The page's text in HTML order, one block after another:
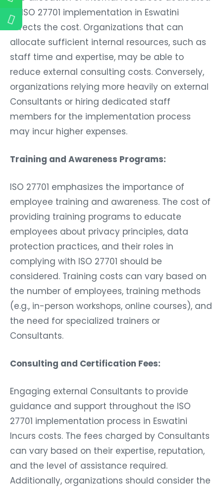
to ISO 27701 implementation in Eswatini
Affects the cost. Organizations that can
allocate sufficient internal resources, such as
staff time and expertise, may be able to
reduce external consulting costs. Conversely,
organizations relying more heavily on external
Consultants or hiring dedicated staff
members for the implementation process
may incur higher expenses.
Training and Awareness Programs:
ISO 27701 emphasizes the importance of
employee training and awareness. The cost of
providing training programs to educate
employees about privacy principles, data
protection practices, and their roles in
complying with ISO 27701 should be
considered. Training costs can vary based on
the number of employees, training methods
(e.g., in-person workshops, online courses), and
the need for specialized trainers or
Consultants.
Consulting and Certification Fees:
Engaging external Consultants to provide
guidance and support throughout the ISO
27701 implementation process in Eswatini
Incurs costs. The fees charged by Consultants
can vary based on their expertise, reputation,
and the level of assistance required.
Additionally, organizations should consider the